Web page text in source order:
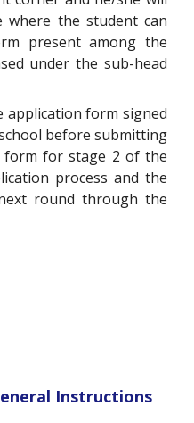
where the student can
present among the
under the sub-head
application form signed
before submitting
form for stage 2 of the
process and the
round through the
Instructions